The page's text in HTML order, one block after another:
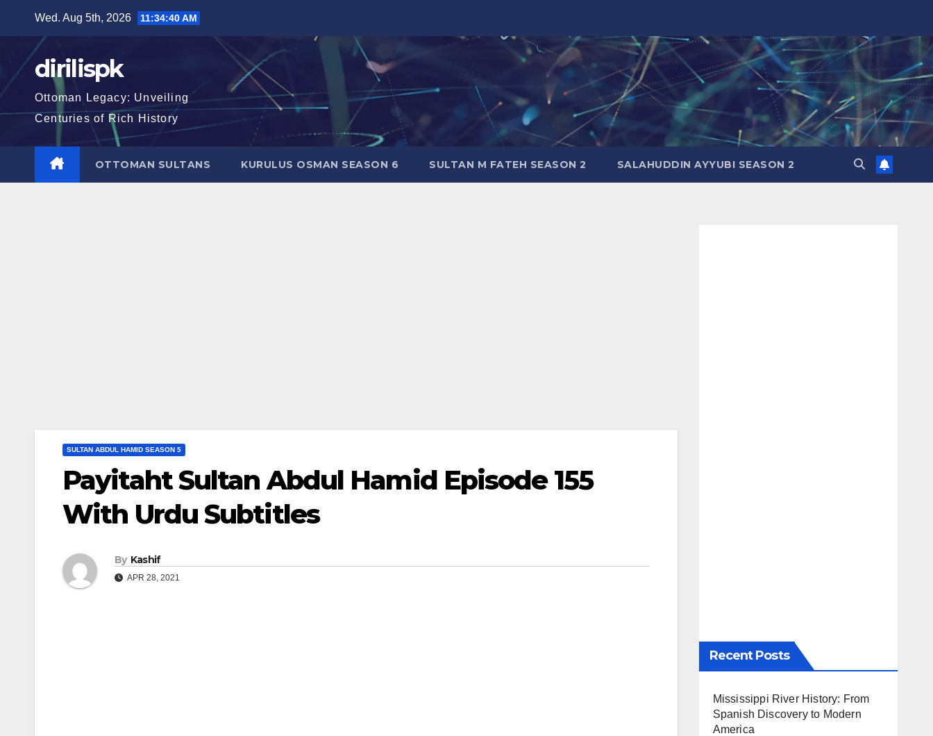
content
Wed. Aug 5th, 2026 11:34:41 AM
dirilispk
Ottoman Legacy: Unveiling
Centuries of Rich History
OTTOMAN SULTANS KURULUS OSMAN SEASON 6 SULTAN M FATEH SEASON 2 SALAHUDDIN AYYUBI SEASON 2
SULTAN ABDUL HAMID SEASON 5
Payitaht Sultan Abdul Hamid Episode 155
With Urdu Subtitles
By Kashif
APR 28, 2021
Recent Posts
Mississippi River History: From
Spanish Discovery to Modern
America